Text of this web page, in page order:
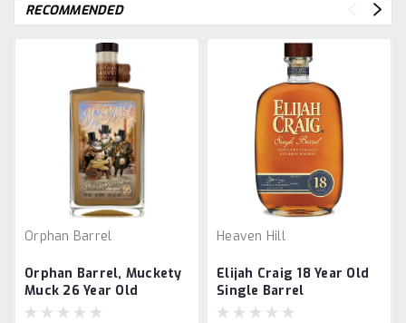
RECOMMENDED
Orphan Barrel
Orphan Barrel, Muckety
Muck 26 Year Old
Heaven Hill
Elijah Craig 18 Year Old
Single Barrel